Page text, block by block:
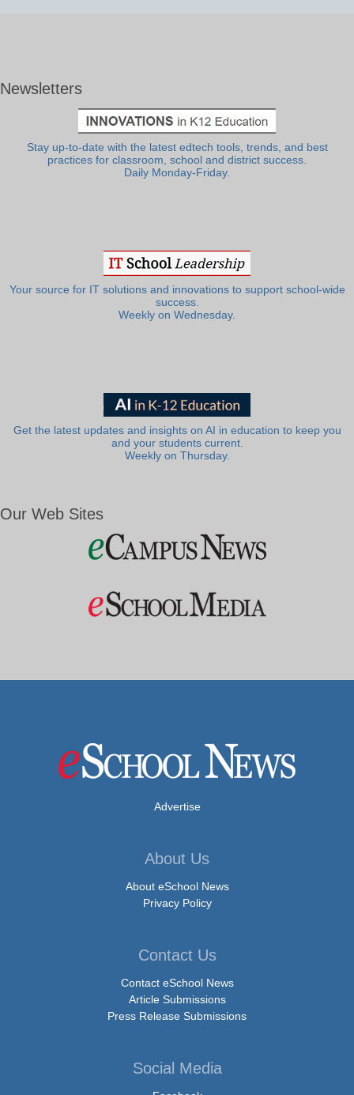
Newsletters
Stay up-to-date with the latest edtech tools, trends, and best
practices for classroom, school and district success.
Daily Monday-Friday.
Your source for IT solutions and innovations to support school-wide
success.
Weekly on Wednesday.
Get the latest updates and insights on AI in education to keep you
and your students current.
Weekly on Thursday.
Our Web Sites
Advertise
About Us
About eSchool News
Privacy Policy
Contact Us
Contact eSchool News
Article Submissions
Press Release Submissions
Social Media